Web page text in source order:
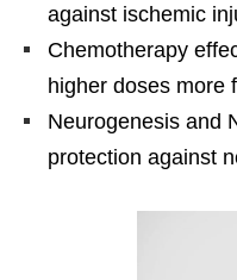
against ischemic
Chemotherapy
higher doses more
Neurogenesis and
protection against